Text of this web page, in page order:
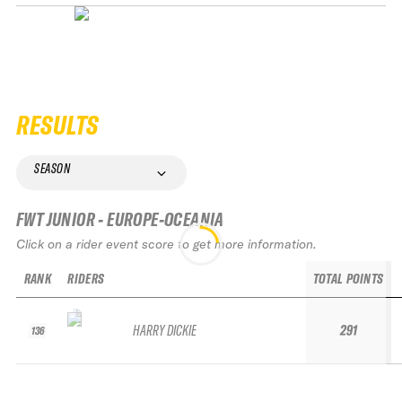
RESULTS
SEASON
FWT JUNIOR - EUROPE-OCEANIA
Click on a rider event score to get more information.
RANK
136
RIDERS
HARRY DICKIE
TOTAL POINTS
291